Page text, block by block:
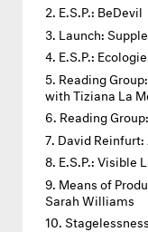
E.S.P.: BeDevil
Launch:
E.S.P.:
Reading
with Tiziana La
Reading
David
E.S.P.: Visible
Means of
Sarah Williams